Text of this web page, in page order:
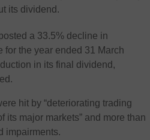
its dividend.
a 33.5% decline in
for the year ended 31 March
in its final dividend,
hit by “deteriorating trading
its major markets” and more than
impairments.